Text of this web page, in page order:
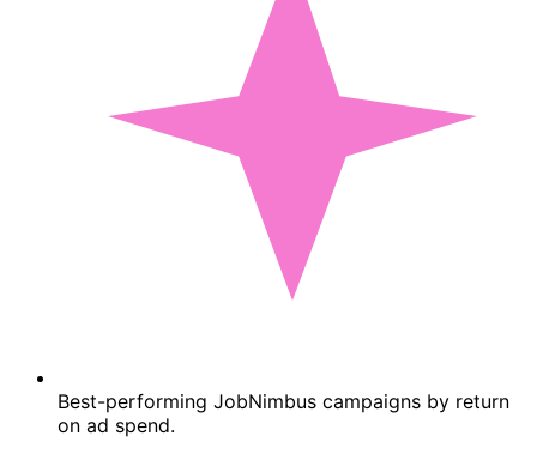
Best-performing JobNimbus campaigns by return
on ad spend.